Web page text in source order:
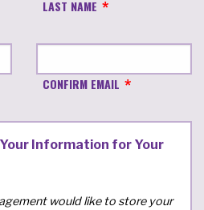
LAST NAME
CONFIRM EMAIL
Information for Your
would like to store your